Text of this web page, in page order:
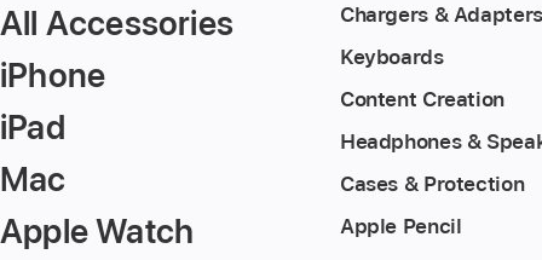
All Accessories
iPhone
iPad
Mac
Apple Watch
Chargers & Adapters
Keyboards
Content Creation
Headphones &
Cases & Protection
Apple Pencil